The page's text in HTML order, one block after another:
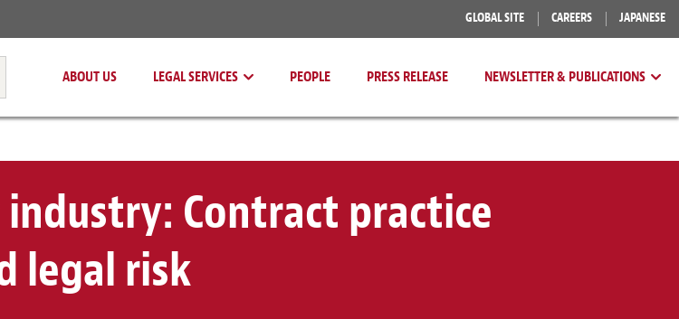
GLOBAL SITE CAREERS JAPANESE
ABOUT US LEGAL SERVICES PEOPLE PRESS RELEASE NEWSLETTER & PUBLICATIONS
Contract practice
legal risk